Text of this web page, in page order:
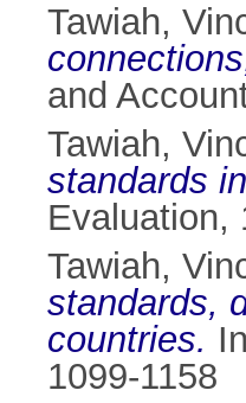
Tawiah,
and
Tawiah,
standards
Evaluation,
Tawiah,
standards,
countries.
1099-1158